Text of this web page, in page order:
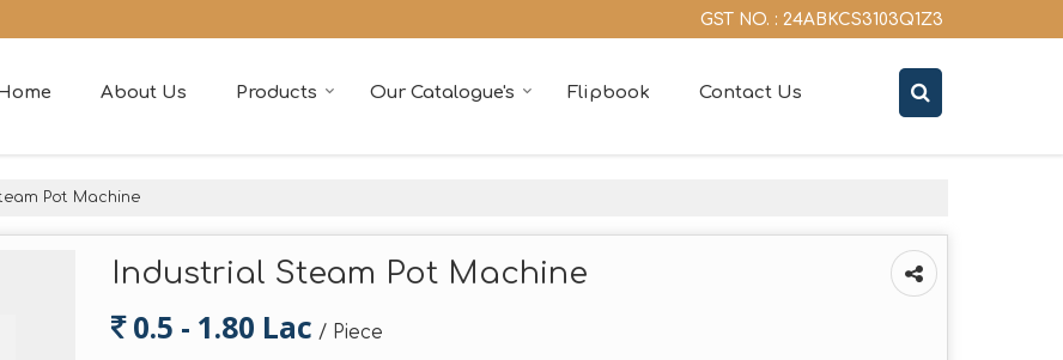
GST NO. : 24ABKCS3103Q1Z3
Home About Us Products Our Catalogue's Flipbook Contact Us
Pot Machine
Industrial Steam Pot Machine
0.5 - 1.80 Lac / Piece